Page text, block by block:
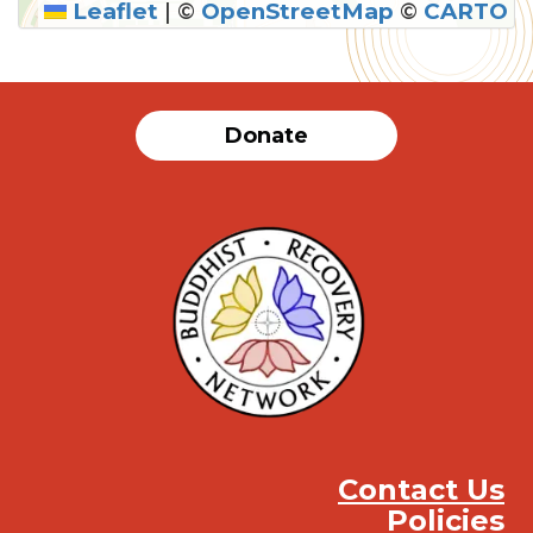
Leaflet | © OpenStreetMap © CARTO
Donate
Contact Us
Policies